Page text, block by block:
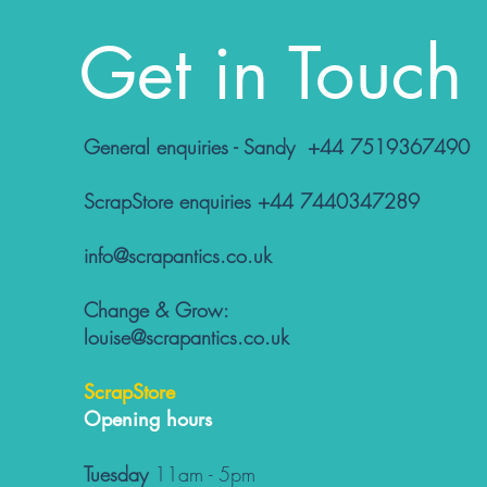
Get in Touch
General enquiries - Sandy +44 7519367490
ScrapStore enquiries +44 7440347289
info@scrapantics.co.uk
Change & Grow:
louise@scrapantics.co.uk
ScrapStore
Opening hours
Tuesday11am - 5pm